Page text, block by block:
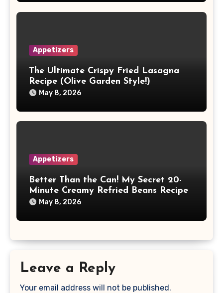
Appetizers
The Ultimate Crispy Fried Lasagna
Recipe (Olive Garden Style!)
May 8, 2026
Appetizers
Better Than the Can! My Secret 20-
Minute Creamy Refried Beans Recipe
May 8, 2026
Leave a Reply
Your email address will not be published.